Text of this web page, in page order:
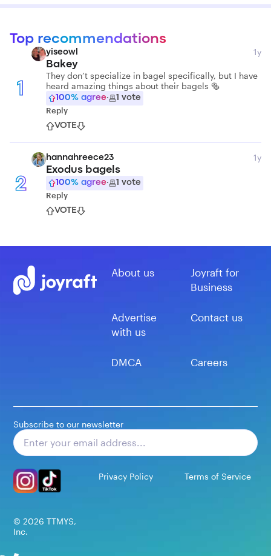
Top recommendations
1
yiseowl 1y
Bakey
They don’t specialize in bagel specifically, but I have
heard amazing things about their bagels 🥯
100% agree· 1 vote
Reply
VOTE
2
hannahreece23 1y
Exodus bagels
100% agree· 1 vote
Reply
VOTE
About us
Joyraft for
Business
Advertise
with us
Contact us
DMCA Careers
Subscribe to our newsletter
Privacy Policy Terms of Service
© 2026 TTMYS,
Inc.